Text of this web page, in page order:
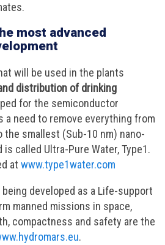
most advanced
will be used in the plants
distribution of drinking
for the semiconductor
a need to remove everything from
smallest (Sub-10 nm) nano-
called Ultra-Pure Water, Type1.
at www.type1water.com
developed as a Life-support
manned missions in space,
compactness and safety are the
.